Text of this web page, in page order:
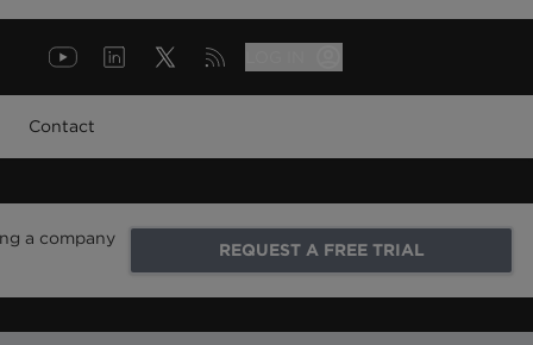
Contact
a company
REQUEST A FREE TRIAL